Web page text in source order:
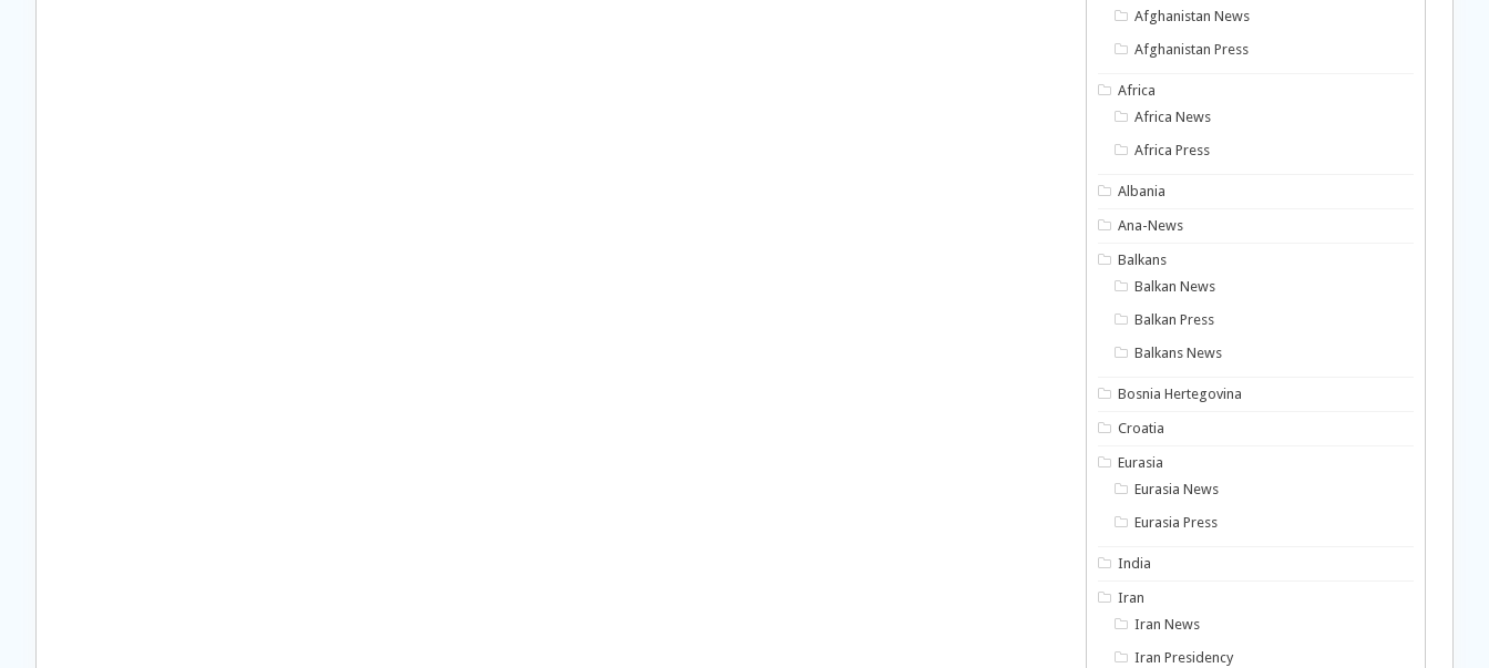
Afghanistan News
Afghanistan Press
Africa
Africa News
Africa Press
Albania
Ana-News
Balkans
Balkan News
Balkan Press
Balkans News
Bosnia Hertegovina
Croatia
Eurasia
Eurasia News
Eurasia Press
India
Iran
Iran News
Iran Presidency